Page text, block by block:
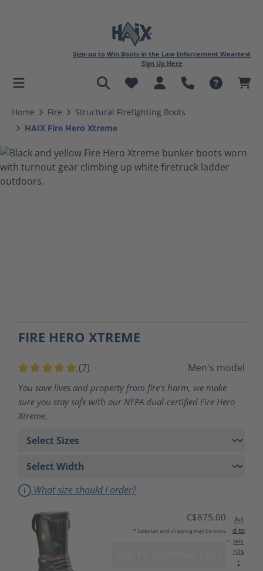
content
Sign-up to Win Boots in the Law Enforcement Weartest
Sign Up Here
Home Fire
Structural Firefighting Boots
HAIX Fire Hero Xtreme
FIRE HERO XTREME
Average rating of 5 out of 5 stars
(7) Men's model
You save lives and property from fire's harm, we make
sure you stay safe with our NFPA dual-certified Fire Hero
Xtreme.
What size should I order?
C$875.00
* Sales tax and shipping may be extra
Ad
d to
wis
hlis
t